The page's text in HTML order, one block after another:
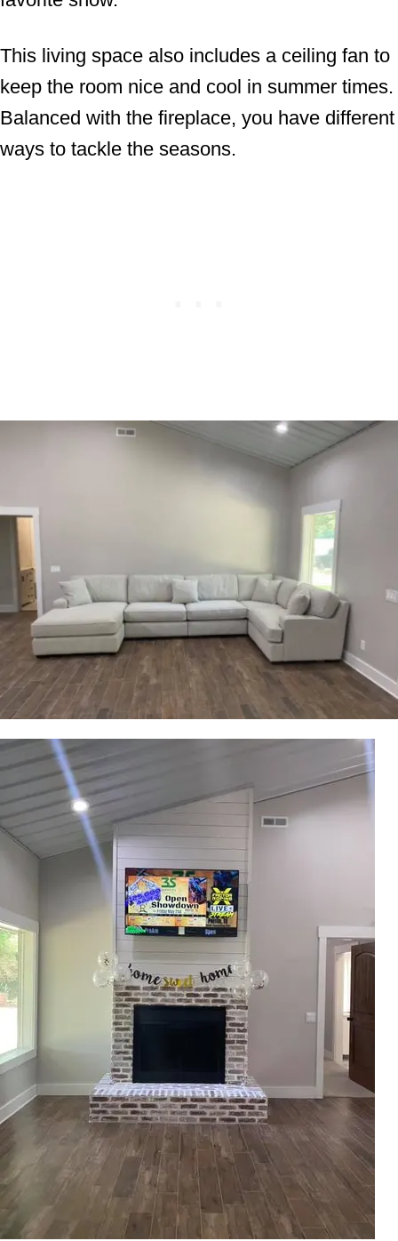
This living space also includes a ceiling fan to
keep the room nice and cool in summer times.
Balanced with the fireplace, you have different
ways to tackle the seasons.